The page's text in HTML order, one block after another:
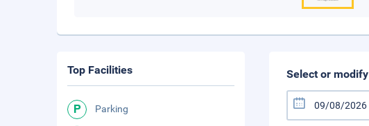
Select or
Top Facilities
Parking